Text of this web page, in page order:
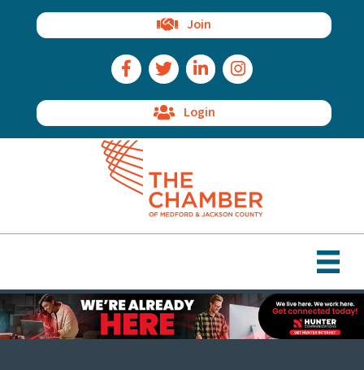
Join
Facebook Icon
Twitter IconLinkedIn IconInstagram Icon
Login